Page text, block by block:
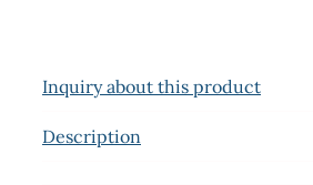
Inquiry about this product
Description